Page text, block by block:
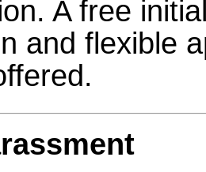
A free
and flexible